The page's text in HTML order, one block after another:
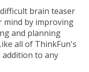
brain teaser
mind by improving
and planning
all of ThinkFun's
addition to any